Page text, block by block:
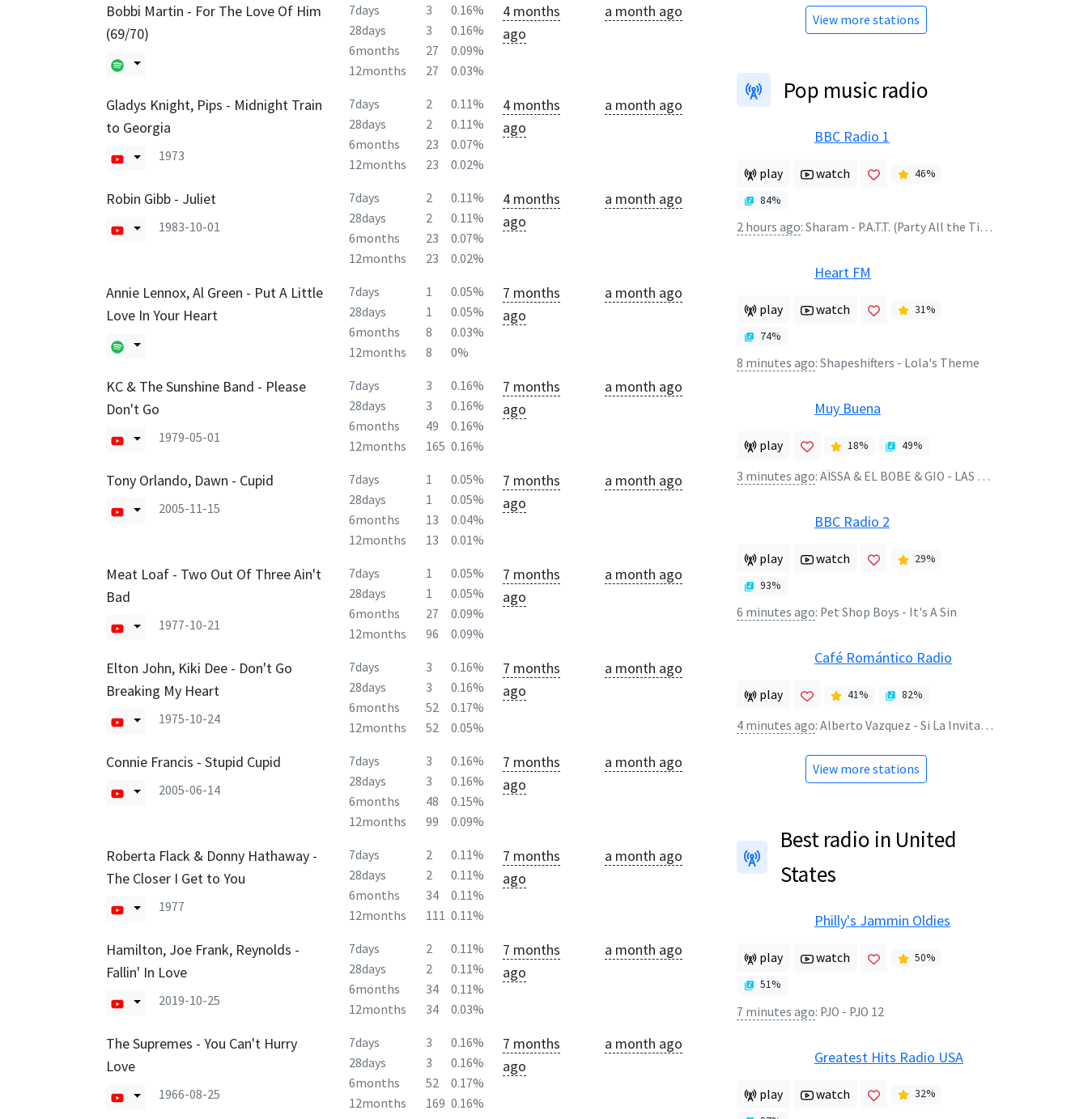
Bobbi Martin - For The Love Of Him
(69/70)
7days 3
0.16%
28days
3
0.16%
6months
27
0.09%
12months
27 0.03%
4 months
ago
a month ago
Gladys Knight, Pips - Midnight Train
to Georgia
1973
7days 2
0.11%
28days
2
0.11%
6months
23
0.07%
12months
23 0.02%
4 months
ago
a month ago
Robin Gibb - Juliet
1983-10-01
7days 2
0.11%
28days
2
0.11%
6months
23
0.07%
12months
23 0.02%
4 months
ago
a month ago
Annie Lennox, Al Green - Put A Little
Love In Your Heart
7days 1
0.05%
28days
1
0.05%
6months
8
0.03%
12months
8 0%
7 months
ago
a month ago
KC & The Sunshine Band - Please
Don't Go
1979-05-01
7days 3
0.16%
28days
3
0.16%
6months
49
0.16%
12months
165 0.16%
7 months
ago
a month ago
Tony Orlando, Dawn - Cupid
2005-11-15
7days 1
0.05%
28days
1
0.05%
6months
13
0.04%
12months
13 0.01%
7 months
ago
a month ago
Meat Loaf - Two Out Of Three Ain't
Bad
1977-10-21
7days 1
0.05%
28days
1
0.05%
6months
27
0.09%
12months
96 0.09%
7 months
ago
a month ago
Elton John, Kiki Dee - Don't Go
Breaking My Heart
1975-10-24
7days 3
0.16%
28days
3
0.16%
6months
52
0.17%
12months
52 0.05%
7 months
ago
a month ago
Connie Francis - Stupid Cupid
2005-06-14
7days 3
0.16%
28days
3
0.16%
6months
48
0.15%
12months
99 0.09%
7 months
ago
a month ago
Roberta Flack & Donny Hathaway -
The Closer I Get to You
1977
7days 2
0.11%
28days
2
0.11%
6months
34
0.11%
12months
111 0.11%
7 months
ago
a month ago
Hamilton, Joe Frank, Reynolds -
Fallin' In Love
2019-10-25
7days 2
0.11%
28days
2
0.11%
6months
34
0.11%
12months
34 0.03%
7 months
ago
a month ago
The Supremes - You Can't Hurry
Love
1966-08-25
7days 3
0.16%
28days
3
0.16%
6months
52
0.17%
12months
169 0.16%
7 months
ago
a month ago
View more stations
Pop music radio
BBC Radio 1
play watch 46%
84%
2 hours ago: Sharam - P.A.T.T. (Party All the Time)
Heart FM
play watch 31%
74%
8 minutes ago: Shapeshifters - Lola's Theme
Muy Buena
play 18% 49%
3 minutes ago: AÏSSA & EL BOBE & GIO - LAS BRATZ
BBC Radio 2
play watch 29%
93%
6 minutes ago: Pet Shop Boys - It's A Sin
Café Romántico Radio
play 41% 82%
4 minutes ago: Alberto Vazquez - Si La Invitara Esta Noche
View more stations
Best radio in United
States
Philly's Jammin Oldies
play watch 50%
51%
7 minutes ago: PJO - PJO 12
Greatest Hits Radio USA
play watch 32%